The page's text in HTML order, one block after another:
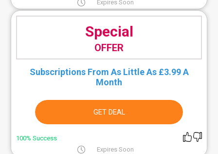
Expires Soon
Special
OFFER
Subscriptions From As Little As £3.99 A
Month
GET DEAL
100% Success
Expires Soon